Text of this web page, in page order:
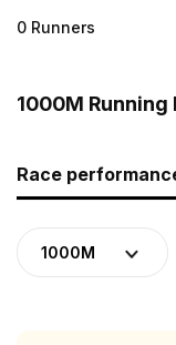
0 Runners
1000M
Race
1000M